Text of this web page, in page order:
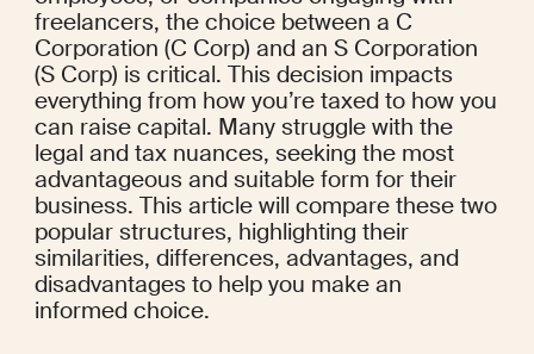
freelancers, the choice between a C
Corporation (C Corp) and an S Corporation
(S Corp) is critical. This decision impacts
everything from how you’re taxed to how you
can raise capital. Many struggle with the
legal and tax nuances, seeking the most
advantageous and suitable form for their
business. This article will compare these two
popular structures, highlighting their
similarities, differences, advantages, and
disadvantages to help you make an
informed choice.